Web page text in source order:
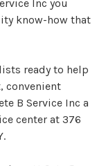
Inc you
know-how that
ready to help
convenient
B Service Inc a
center at 376